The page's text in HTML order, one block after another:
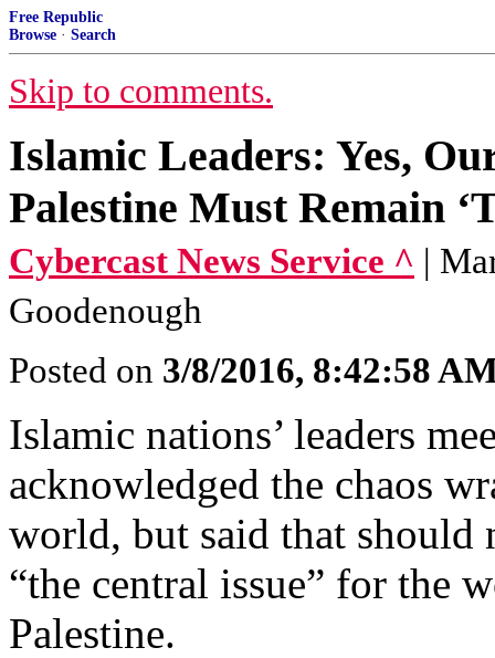
Free Republic
Browse · Search
Skip to comments.
Islamic Leaders: Yes,
Palestine Must Remain
Cybercast News Service ^ |
Goodenough
Posted on 3/8/2016, 8:42:58
Islamic nations’ leaders
acknowledged the chaos
world, but said that should
“the central issue” for the
Palestine.